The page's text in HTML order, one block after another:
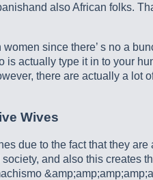
also African folks.
since there’ s no a
actually type it in to your
there are actually a lot
Wives
due to the fact that they
and also this creates